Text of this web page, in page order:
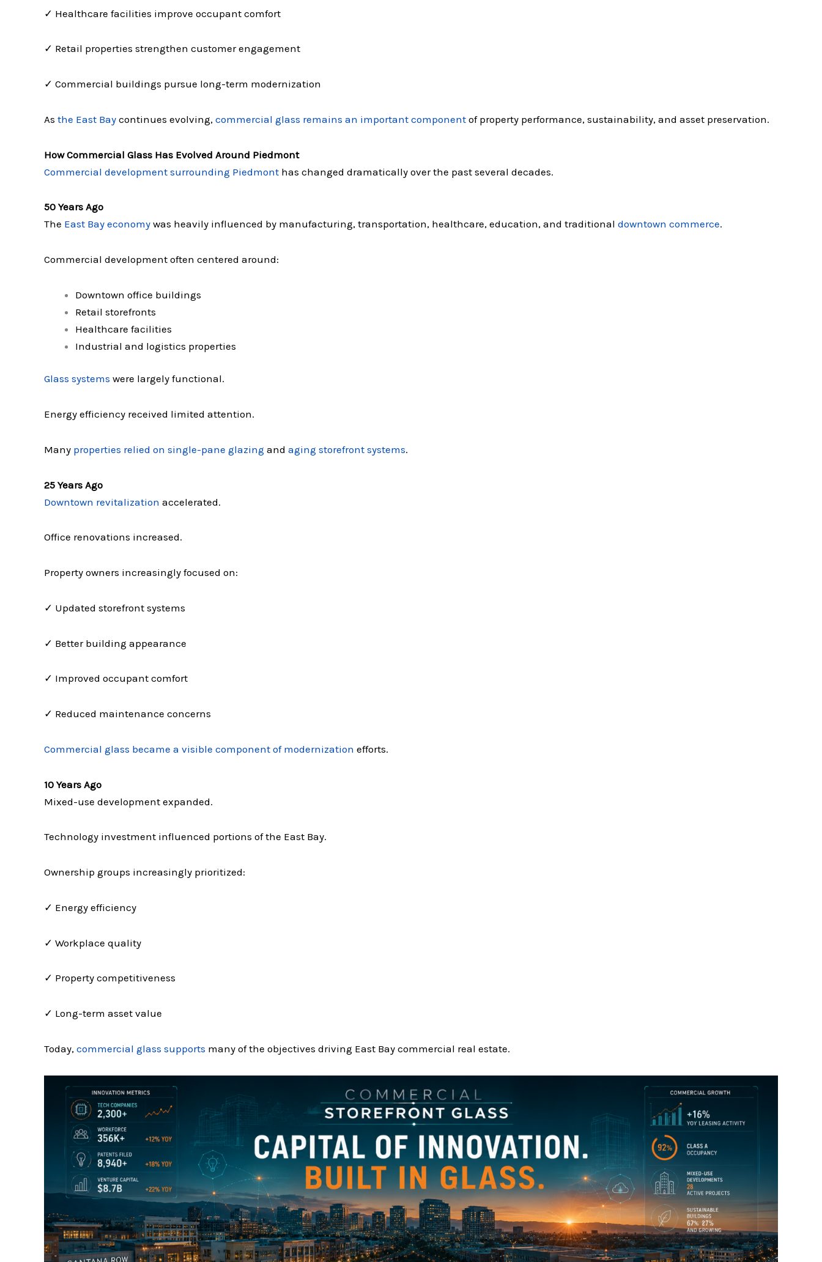
✓ Healthcare facilities improve occupant comfort
✓ Retail properties strengthen customer engagement
✓ Commercial buildings pursue long-term modernization
As the East Bay continues evolving, commercial glass remains an important component of property performance, sustainability, and asset preservation.
How Commercial Glass Has Evolved Around Piedmont
Commercial development surrounding Piedmont has changed dramatically over the past several decades.
50 Years Ago
The East Bay economy was heavily influenced by manufacturing, transportation, healthcare, education, and traditional downtown commerce.
Commercial development often centered around:
Downtown office buildings
Retail storefronts
Healthcare facilities
Industrial and logistics properties
Glass systems were largely functional.
Energy efficiency received limited attention.
Many properties relied on single-pane glazing and aging storefront systems.
25 Years Ago
Downtown revitalization accelerated.
Office renovations increased.
Property owners increasingly focused on:
✓ Updated storefront systems
✓ Better building appearance
✓ Improved occupant comfort
✓ Reduced maintenance concerns
Commercial glass became a visible component of modernization efforts.
10 Years Ago
Mixed-use development expanded.
Technology investment influenced portions of the East Bay.
Ownership groups increasingly prioritized:
✓ Energy efficiency
✓ Workplace quality
✓ Property competitiveness
✓ Long-term asset value
Today, commercial glass supports many of the objectives driving East Bay commercial real estate.